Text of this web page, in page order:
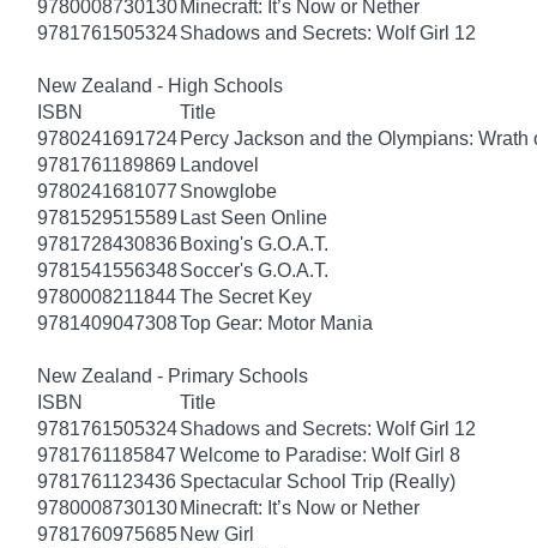
9780008730130 Minecraft: It’s Now or Nether
9781761505324Shadows and Secrets: Wolf Girl 12
New Zealand - High Schools
ISBN
Title
9780241691724 Percy Jackson and the Olympians: Wrath
9781761189869 Landovel
9780241681077 Snowglobe
9781529515589 Last Seen Online
9781728430836 Boxing's G.O.A.T.
9781541556348Soccer's G.O.A.T.
9780008211844The Secret Key
9781409047308Top Gear: Motor Mania
New Zealand - Primary Schools
ISBN
Title
9781761505324Shadows and Secrets: Wolf Girl 12
9781761185847 Welcome to Paradise: Wolf Girl 8
9781761123436 Spectacular School Trip (Really)
9780008730130 Minecraft: It’s Now or Nether
9781760975685 New Girl